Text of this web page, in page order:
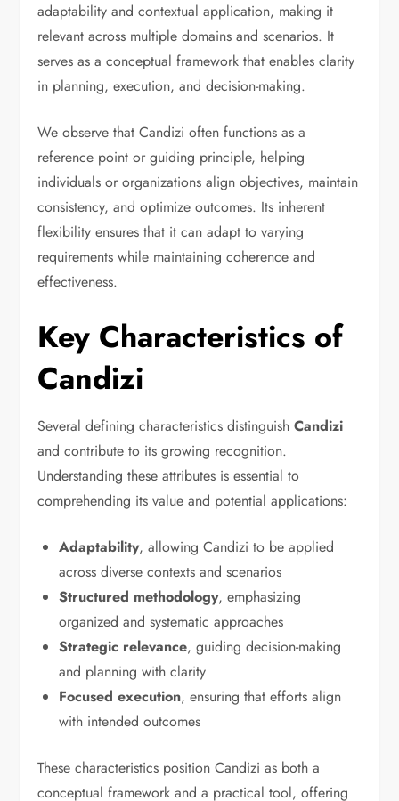
adaptability and contextual application, making it
relevant across multiple domains and scenarios. It
serves as a conceptual framework that enables clarity
in planning, execution, and decision-making.
We observe that Candizi often functions as a
reference point or guiding principle, helping
individuals or organizations align objectives, maintain
consistency, and optimize outcomes. Its inherent
flexibility ensures that it can adapt to varying
requirements while maintaining coherence and
effectiveness.
Key Characteristics of
Candizi
Several defining characteristics distinguishCandizi
and contribute to its growing recognition.
Understanding these attributes is essential to
comprehending its value and potential applications:
Adaptability, allowing Candizi to be applied
across diverse contexts and scenarios
Structured methodology, emphasizing
organized and systematic approaches
Strategic relevance, guiding decision-making
and planning with clarity
Focused execution, ensuring that efforts align
with intended outcomes
These characteristics position Candizi as both a
conceptual framework and a practical tool, offering